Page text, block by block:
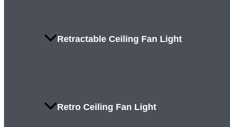
Retractable Ceiling Fan Light
Retro Ceiling Fan Light